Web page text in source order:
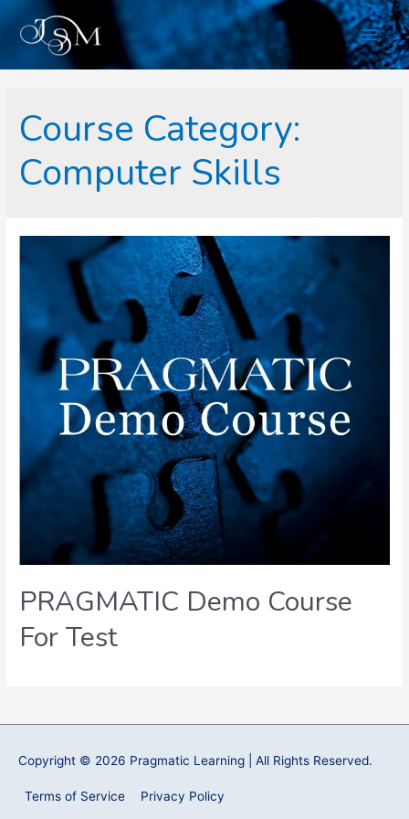
Main
Course Category:
Computer Skills
PRAGMATIC Demo Course
For Test
Copyright © 2026 Pragmatic Learning | All Rights Reserved.
Terms of Service Privacy Policy